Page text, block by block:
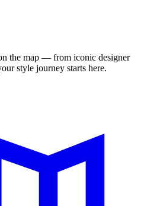
the map — from iconic designer
style journey starts here.